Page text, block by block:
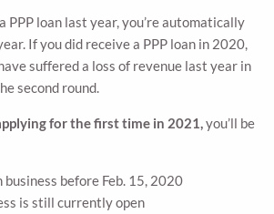
PPP loan last year, you’re automatically
If you did receive a PPP loan in 2020,
suffered a loss of revenue last year in
second round.
for the first time in 2021, you’ll be
business before Feb. 15, 2020
is still currently open